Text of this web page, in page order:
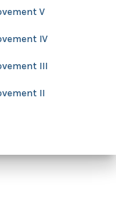
V
IV
III
II